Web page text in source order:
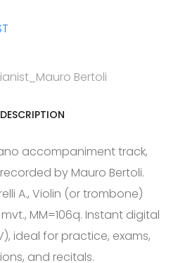
Bertoli
DESCRIPTION
accompaniment track,
by Mauro Bertoli.
A., Violin (or trombone)
MM=106q. Instant digital
ideal for practice, exams,
and recitals.